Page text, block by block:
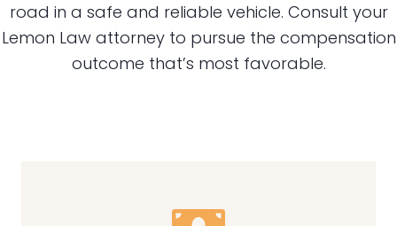
road in a safe and reliable vehicle. Consult your
Lemon Law attorney to pursue the compensation
outcome that’s most favorable.